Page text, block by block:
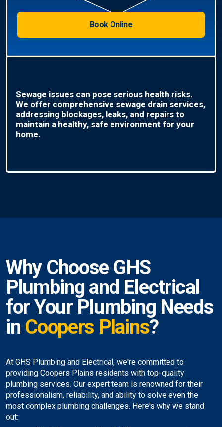
Book Online
Sewage issues can pose serious health risks.
We offer comprehensive sewage drain services,
addressing blockages, leaks, and repairs to
maintain a healthy, safe environment for your
home.
Why Choose GHS
Plumbing and Electrical
for Your Plumbing Needs
in Coopers Plains?
At GHS Plumbing and Electrical, we're committed to
providing Coopers Plains residents with top-quality
plumbing services. Our expert team is renowned for their
professionalism, reliability, and ability to solve even the
most complex plumbing challenges. Here's why we stand
out: